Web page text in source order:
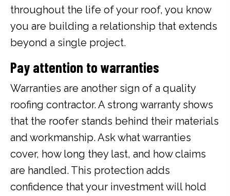
throughout the life of your roof, you know
you are building a relationship that extends
beyond a single project.
Pay attention to warranties
Warranties are another sign of a quality
roofing contractor. A strong warranty shows
that the roofer stands behind their materials
and workmanship. Ask what warranties
cover, how long they last, and how claims
are handled. This protection adds
confidence that your investment will hold